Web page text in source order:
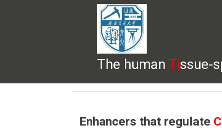
The human Tissue-
BROWSE DOWNLOADS HELP
Enhancers that regulate